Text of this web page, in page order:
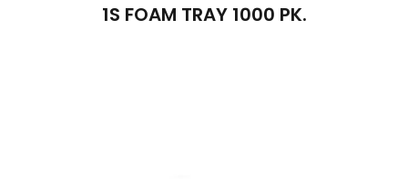
1S FOAM TRAY 1000 PK.